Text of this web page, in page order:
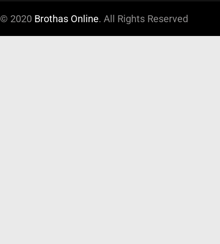
© 2020 Brothas Online. All Rights Reserved